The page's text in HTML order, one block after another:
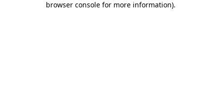
browser console for more information).